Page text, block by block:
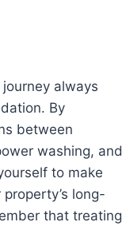
always
By
between
washing, and
to make
long-
that treating